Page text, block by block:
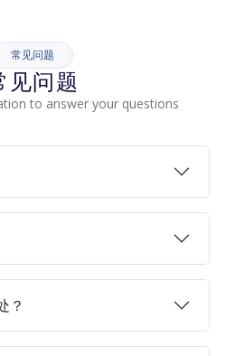
常见问题
见问题
to answer your questions
？